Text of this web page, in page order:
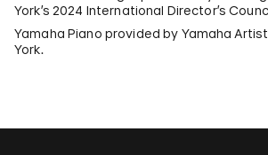
York’s 2024 International Director’s
Yamaha Piano provided by Yamaha
York.